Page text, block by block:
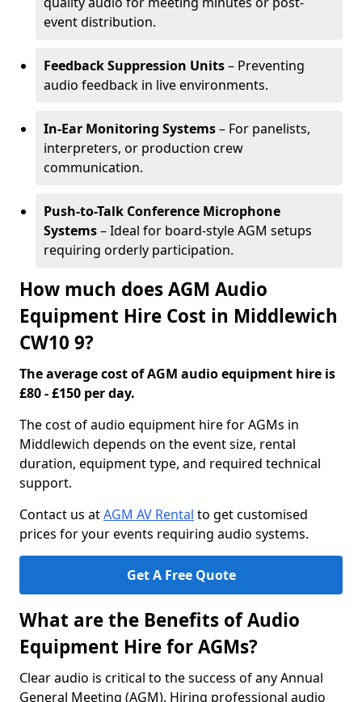
event distribution.
Feedback Suppression Units– Preventing
audio feedback in live environments.
In-Ear Monitoring Systems– For panelists,
interpreters, or production crew
communication.
Push-to-Talk Conference Microphone
Systems– Ideal for board-style AGM setups
requiring orderly participation.
How much does AGM Audio
Equipment Hire Cost in Middlewich
CW10 9?
The average cost of AGM audio equipment hire is
£80 - £150 per day.
The cost of audio equipment hire for AGMs in
Middlewich depends on the event size, rental
duration, equipment type, and required technical
support.
Contact us atAGM AV Rental to get customised
prices for your events requiring audio systems.
Get A Free Quote
What are the Benefits of Audio
Equipment Hire for AGMs?
Clear audio is critical to the success of any Annual
General Meeting (AGM). Hiring professional audio